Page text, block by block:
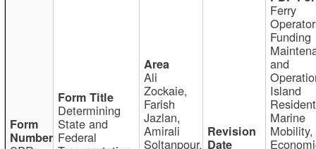
Determining
State and
Federal
Ali
Zockaie,
Farish
Jazlan,
Amirali
Soltanpour,
Ferry
Funding
and
Island
Marine
Mobility,